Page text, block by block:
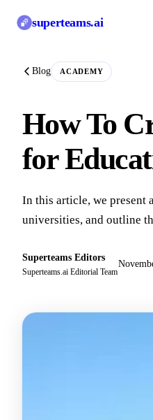
superteams.ai
Blog ACADEMY
How To
for
In this article, we present
universities, and outline
Superteams Editors
Superteams.ai Editorial Team